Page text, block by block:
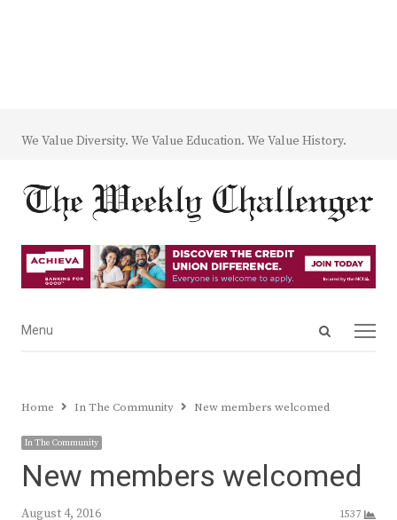
We Value Diversity. We Value Education. We Value History.
Open
Menu
Menu
Home In The Community New members welcomed
In The Community
New members welcomed
August 4, 2016 1537